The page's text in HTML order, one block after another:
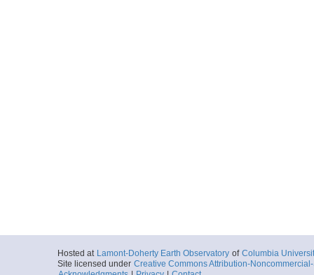
Hosted at Lamont-Doherty Earth Observatory of Columbia
Site licensed under Creative Commons Attribution-